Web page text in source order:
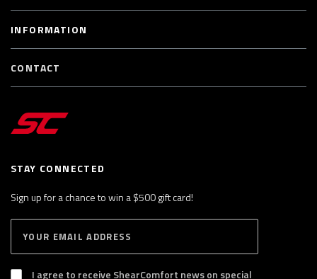
STAY CONNECTED
Sign up for a chance to win a $500 gift card!
B
S
I agree to receive ShearComfort news on special
INFORMATION
CONTACT